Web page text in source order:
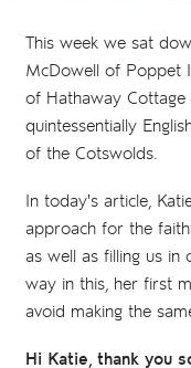
This week we sat
McDowell of Poppet
of Hathaway
quintessentially
of the Cotswolds.
In today's article,
approach for the
as well as filling us in
way in this, her first
avoid making the
Hi Katie, thank you